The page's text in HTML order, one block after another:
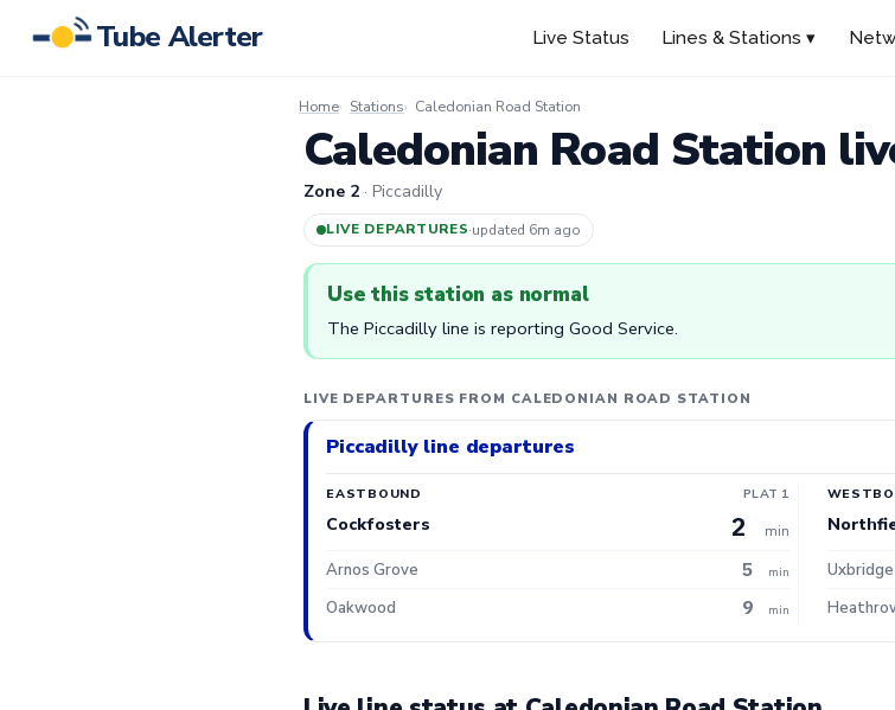
Tube Alerter Live Status Lines & Stations ▾
Home Stations Caledonian Road Station
Caledonian Road Station
Zone 2 · Piccadilly
LIVE DEPARTURES·updated 6m ago
Use this station as normal
The Piccadilly line is reporting Good Service.
LIVE DEPARTURES FROM CALEDONIAN ROAD STATION
Piccadilly line departures
EASTBOUND PLAT 1
Cockfosters 2 min
Arnos Grove 5 min
Oakwood 9 min
Uxbridge